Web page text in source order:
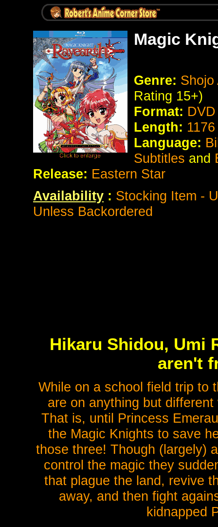
Magic
Genre:
Rating 15+)
Format:
Length:
Language:
Subtitles and
Release: Eastern Star
Availability : Stocking Item -
Unless Backordered
Hikaru Shidou, Umi
aren't
While on a school field trip to
are on anything but
That is, until Princess
the Magic Knights to save
those three! Though (largely)
control the magic they
that plague the land, revive
away, and then fight
kidnapped